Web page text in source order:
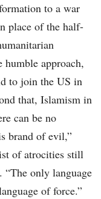
to a war
place of the half-
humble approach,
to join the US in
that, Islamism in
can be no
brand of evil,”
of atrocities still
only language
of force.”